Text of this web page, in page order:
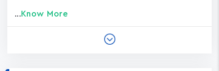
... Know More